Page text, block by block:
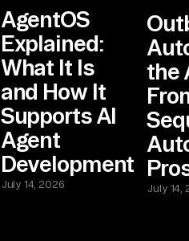
AgentOS
Explained:
What It Is
and How It
Supports AI
Agent
Development
July 14, 2026
the
July 14,